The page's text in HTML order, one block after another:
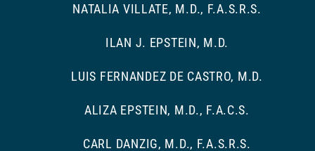
NATALIA VILLATE, M.D., F.A.S.R.S.
ILAN J. EPSTEIN, M.D.
LUIS FERNANDEZ DE CASTRO, M.D.
ALIZA EPSTEIN, M.D., F.A.C.S.
CARL DANZIG, M.D., F.A.S.R.S.